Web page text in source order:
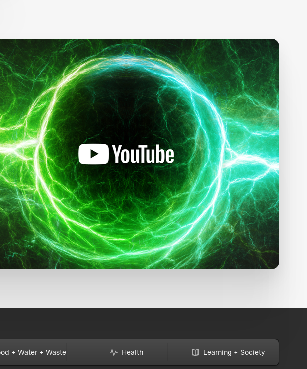
+ Water + Waste Health Learning + Society